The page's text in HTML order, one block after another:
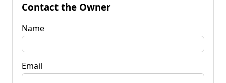
Contact the Owner
Name
Email